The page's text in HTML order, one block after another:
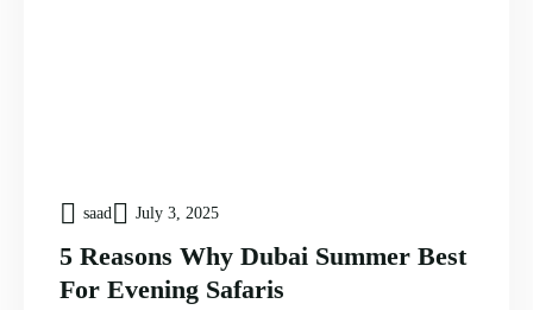
saad July 3, 2025
5 Reasons Why Dubai Summer Best
For Evening Safaris